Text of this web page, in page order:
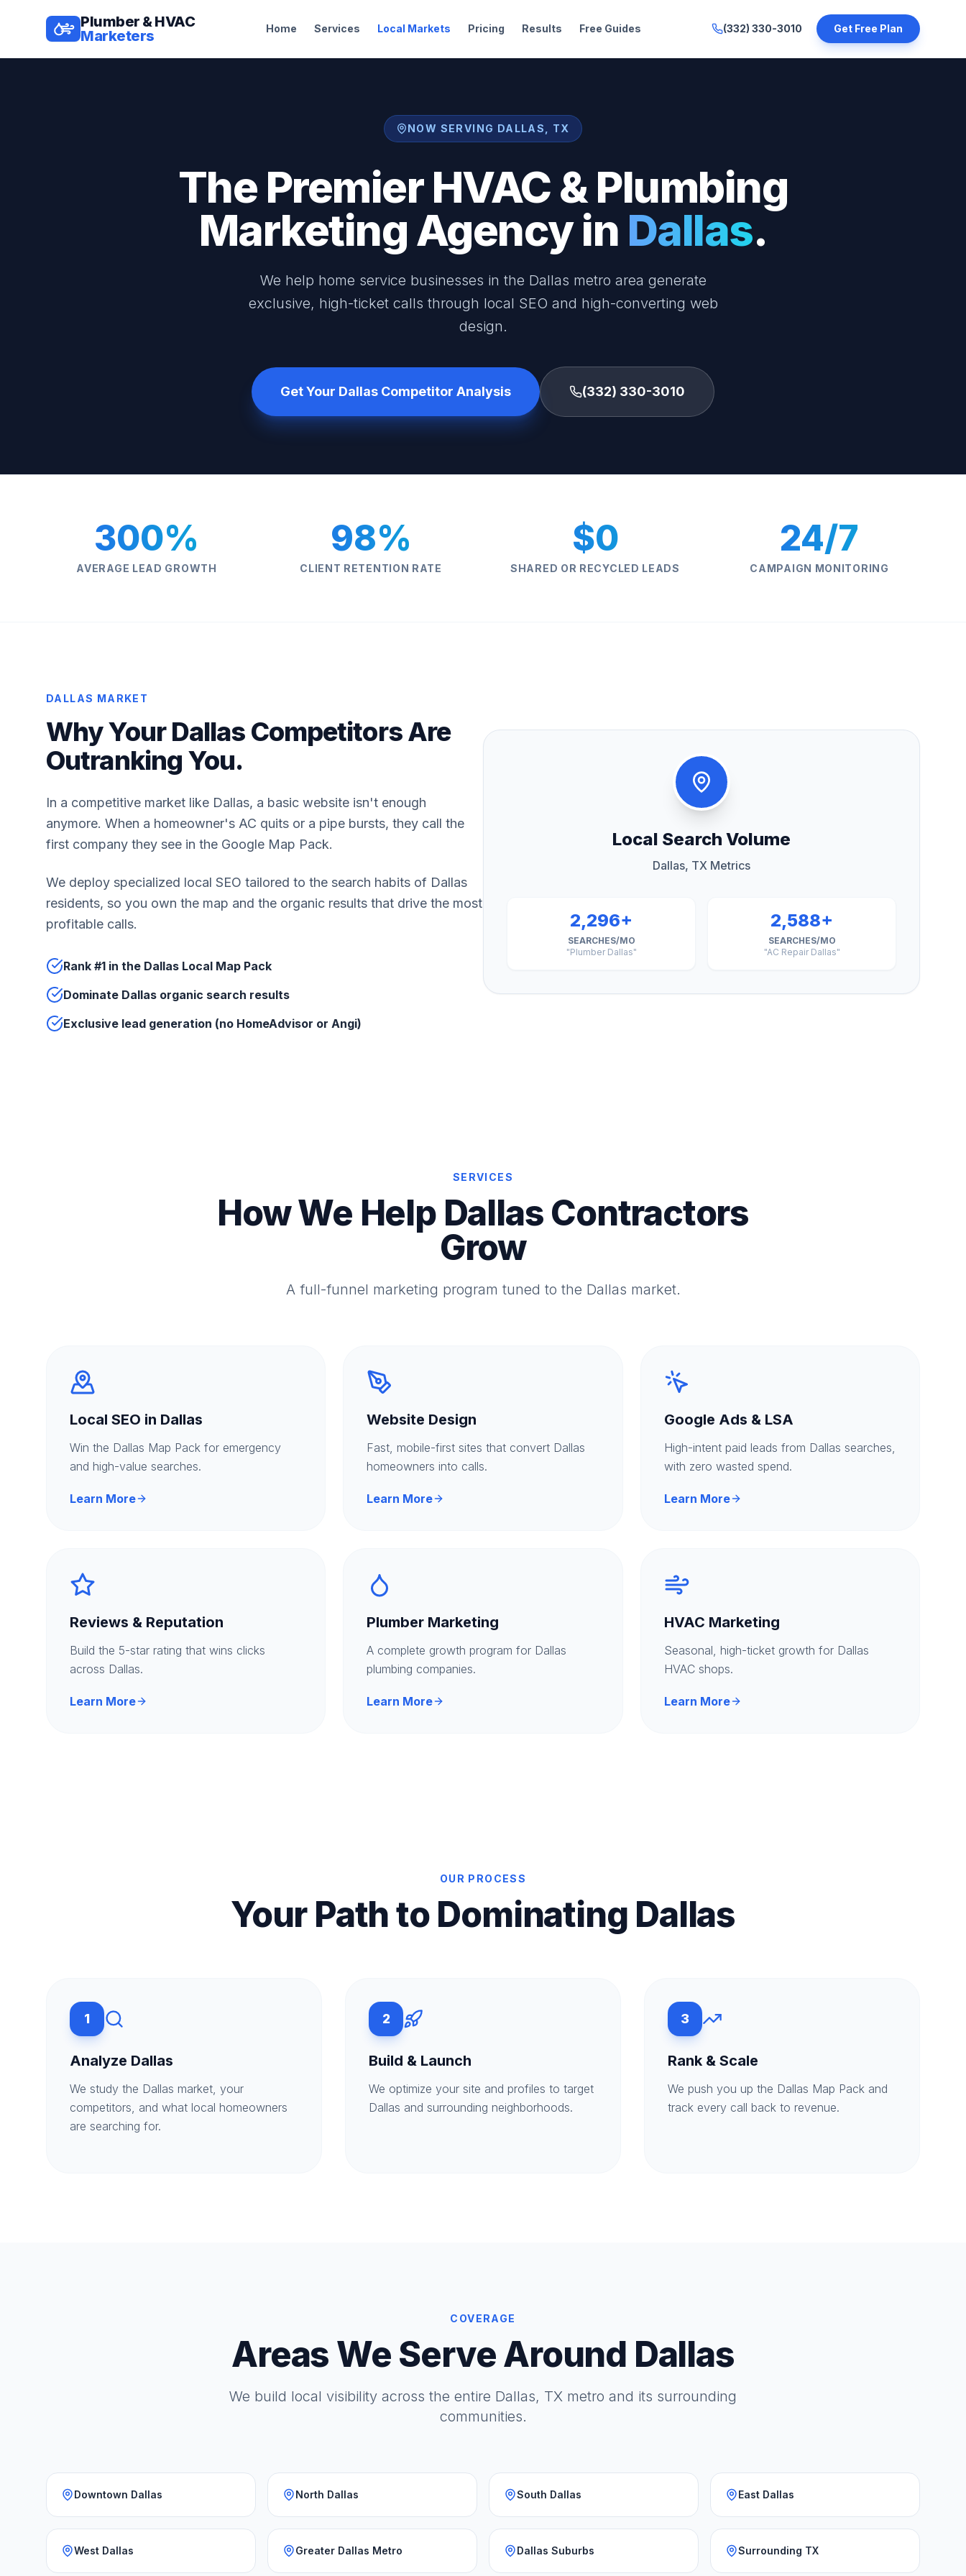
Plumber & HVAC
Marketers
Home Services Local Markets Pricing Results Free Guides (332) 330-3010 Get Free Plan
NOW SERVING DALLAS, TX
The Premier HVAC & Plumbing
Marketing Agency in Dallas.
We help home service businesses in the Dallas metro area generate
exclusive, high-ticket calls through local SEO and high-converting web
design.
Get Your Dallas Competitor Analysis (332) 330-3010
300%
AVERAGE LEAD GROWTH
98%
CLIENT RETENTION RATE
$0
SHARED OR RECYCLED LEADS
24/7
CAMPAIGN MONITORING
DALLAS MARKET
Why Your Dallas Competitors Are
Outranking You.
In a competitive market like Dallas, a basic website isn't enough
anymore. When a homeowner's AC quits or a pipe bursts, they call the
first company they see in the Google Map Pack.
We deploy specialized local SEO tailored to the search habits of Dallas
residents, so you own the map and the organic results that drive the most
profitable calls.
Rank #1 in the Dallas Local Map Pack
Dominate Dallas organic search results
Exclusive lead generation (no HomeAdvisor or Angi)
Local Search Volume
Dallas, TX Metrics
2,296+
SEARCHES/MO
"Plumber Dallas"
2,588+
SEARCHES/MO
"AC Repair Dallas"
SERVICES
How We Help Dallas Contractors
Grow
A full-funnel marketing program tuned to the Dallas market.
Local SEO in Dallas
Win the Dallas Map Pack for emergency
and high-value searches.
Learn More
Website Design
Fast, mobile-first sites that convert Dallas
homeowners into calls.
Learn More
Google Ads & LSA
High-intent paid leads from Dallas searches,
with zero wasted spend.
Learn More
Reviews & Reputation
Build the 5-star rating that wins clicks
across Dallas.
Learn More
Plumber Marketing
A complete growth program for Dallas
plumbing companies.
Learn More
HVAC Marketing
Seasonal, high-ticket growth for Dallas
HVAC shops.
Learn More
OUR PROCESS
Your Path to Dominating Dallas
1
Analyze Dallas
We study the Dallas market, your
competitors, and what local homeowners
are searching for.
2
Build & Launch
We optimize your site and profiles to target
Dallas and surrounding neighborhoods.
3
Rank & Scale
We push you up the Dallas Map Pack and
track every call back to revenue.
COVERAGE
Areas We Serve Around Dallas
We build local visibility across the entire Dallas, TX metro and its surrounding
communities.
Downtown Dallas North Dallas South Dallas East Dallas
West Dallas Greater Dallas Metro Dallas Suburbs Surrounding TX